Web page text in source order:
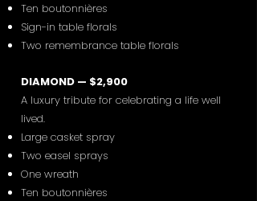
Ten boutonnières
Sign-in table florals
Two remembrance table florals
DIAMOND — $2,900
A luxury tribute for celebrating a life well
lived.
Large casket spray
Two easel sprays
One wreath
Ten boutonnières